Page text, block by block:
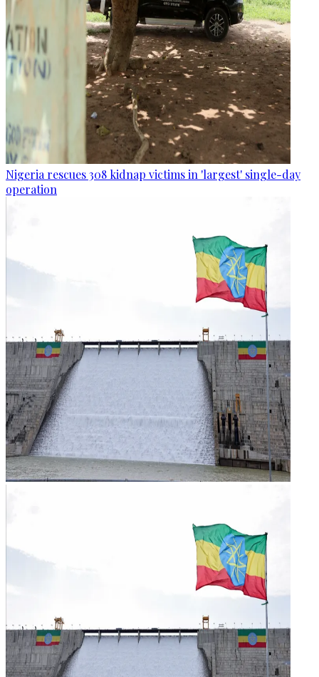
Nigeria rescues 308 kidnap victims in 'largest' single-day
operation